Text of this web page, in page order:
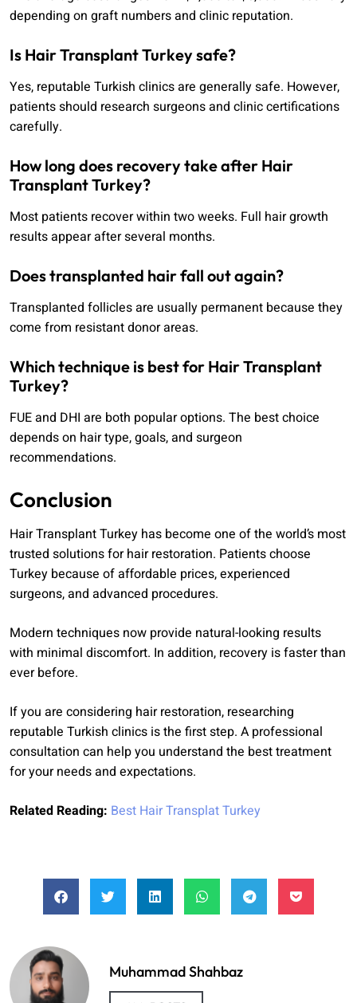
depending on graft numbers and clinic reputation.
Is Hair Transplant Turkey safe?
Yes, reputable Turkish clinics are generally safe. However,
patients should research surgeons and clinic certifications
carefully.
How long does recovery take after Hair
Transplant Turkey?
Most patients recover within two weeks. Full hair growth
results appear after several months.
Does transplanted hair fall out again?
Transplanted follicles are usually permanent because they
come from resistant donor areas.
Which technique is best for Hair Transplant
Turkey?
FUE and DHI are both popular options. The best choice
depends on hair type, goals, and surgeon
recommendations.
Conclusion
Hair Transplant Turkey has become one of the world’s most
trusted solutions for hair restoration. Patients choose
Turkey because of affordable prices, experienced
surgeons, and advanced procedures.
Modern techniques now provide natural-looking results
with minimal discomfort. In addition, recovery is faster than
ever before.
If you are considering hair restoration, researching
reputable Turkish clinics is the first step. A professional
consultation can help you understand the best treatment
for your needs and expectations.
Related Reading: Best Hair Transplat Turkey
Muhammad Shahbaz